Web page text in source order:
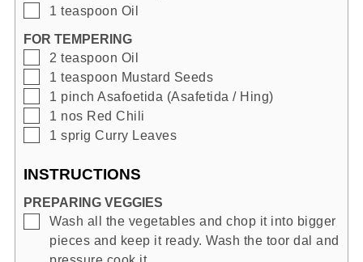
▢
1 teaspoon Oil
FOR TEMPERING
▢
2 teaspoon Oil
▢
1 teaspoon Mustard Seeds
▢
1 pinch Asafoetida (Asafetida / Hing)
▢
1 nos Red Chili
▢
1 sprig Curry Leaves
INSTRUCTIONS
PREPARING VEGGIES
▢
Wash all the vegetables and chop it into bigger
pieces and keep it ready. Wash the toor dal and